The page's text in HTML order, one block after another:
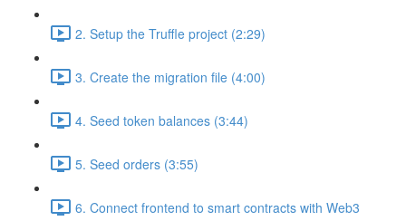
2. Setup the Truffle project (2:29)
3. Create the migration file (4:00)
4. Seed token balances (3:44)
5. Seed orders (3:55)
6. Connect frontend to smart contracts with Web3